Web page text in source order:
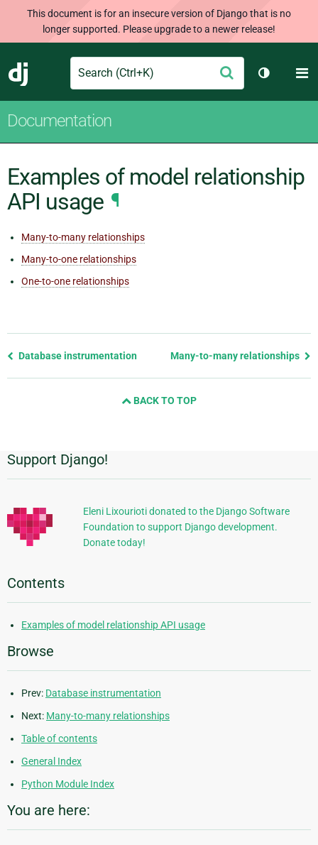
This document is for an insecure version of Django that is no
longer supported. Please upgrade to a newer release!
Django
Search Submit
Toggle
Documentation
Examples of model relationship
API usage ¶
Many-to-many relationships
Many-to-one relationships
One-to-one relationships
Previous
Database instrumentation Many-to-many relationships
BACK TO TOP
Additional
Information
Support Django!
Eleni Lixourioti donated to the Django Software
Foundation to support Django development.
Donate today!
Contents
Examples of model relationship API usage
Browse
Prev: Database instrumentation
Next: Many-to-many relationships
Table of contents
General Index
Python Module Index
You are here: